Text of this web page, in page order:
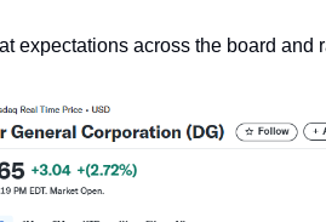
expectations across the board